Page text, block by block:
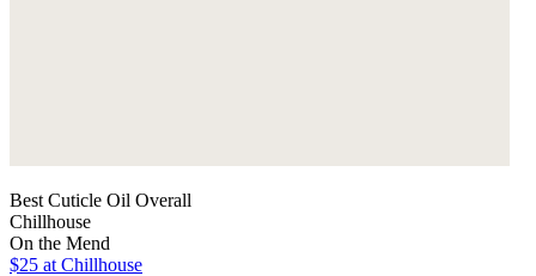
Best Cuticle Oil Overall
Chillhouse
On the Mend
$25 at Chillhouse